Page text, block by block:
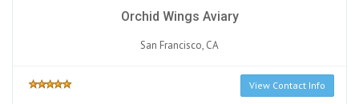
Orchid Wings Aviary
San Francisco, CA
View Contact Info